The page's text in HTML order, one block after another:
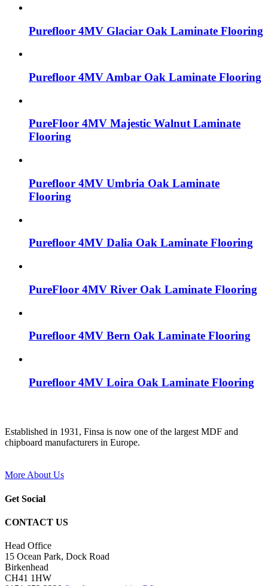
Purefloor 4MV Glaciar Oak Laminate Flooring
Purefloor 4MV Ambar Oak Laminate Flooring
PureFloor 4MV Majestic Walnut Laminate
Flooring
Purefloor 4MV Umbria Oak Laminate
Flooring
Purefloor 4MV Dalia Oak Laminate Flooring
PureFloor 4MV River Oak Laminate Flooring
Purefloor 4MV Bern Oak Laminate Flooring
Purefloor 4MV Loira Oak Laminate Flooring
Established in 1931, Finsa is now one of the largest MDF and
chipboard manufacturers in Europe.
More About Us
Get Social
CONTACT US
Head Office
15 Ocean Park, Dock Road
Birkenhead
CH41 1HW